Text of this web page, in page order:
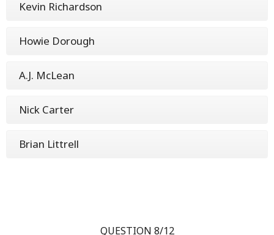
Kevin Richardson
Howie Dorough
A.J. McLean
Nick Carter
Brian Littrell
QUESTION 8/12